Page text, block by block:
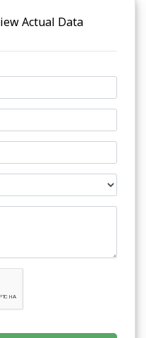
Actual Data